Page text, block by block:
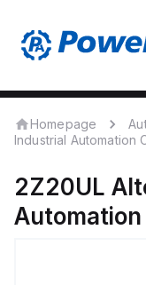
Homepage
Industrial Automation
2Z20UL